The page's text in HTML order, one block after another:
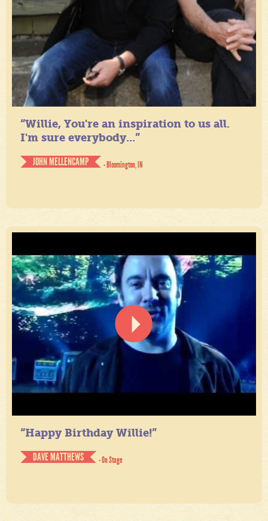
“Willie, You're an inspiration to us all.
I'm sure everybody...”
JOHN MELLENCAMP
- Bloomington, IN
“Happy Birthday Willie!”
DAVE MATTHEWS
- On Stage